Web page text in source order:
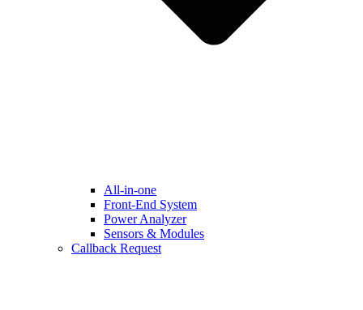
All-in-one
Front-End System
Power Analyzer
Sensors & Modules
Callback Request